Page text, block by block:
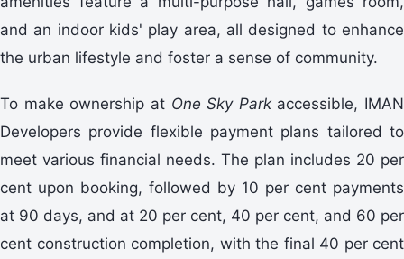
and an indoor kids' play area, all designed to enhance
the urban lifestyle and foster a sense of community.
To make ownership at One Sky Parkaccessible, IMAN
Developers provide flexible payment plans tailored to
meet various financial needs. The plan includes 20 per
cent upon booking, followed by 10 per cent payments
at 90 days, and at 20 per cent, 40 per cent, and 60 per
cent construction completion, with the final 40 per cent